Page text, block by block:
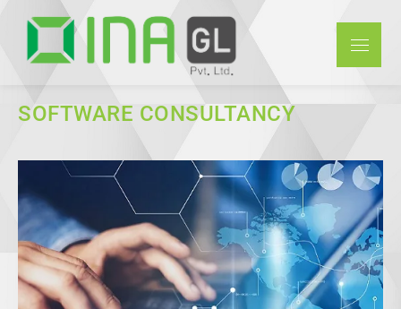
INAGL Pvt
Ltd
SOFTWARE CONSULTANCY